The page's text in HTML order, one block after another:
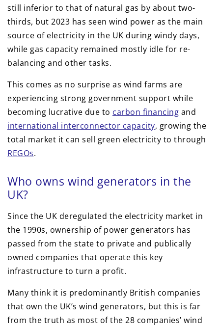
still inferior to that of natural gas by about two-
thirds, but 2023 has seen wind power as the main
source of electricity in the UK during windy days,
while gas capacity remained mostly idle for re-
balancing and other tasks.
This comes as no surprise as wind farms are
experiencing strong government support while
becoming lucrative due to carbon financing and
international interconnector capacity, growing the
total market it can sell green electricity to through
REGOs.
Who owns wind generators in the
UK?
Since the UK deregulated the electricity market in
the 1990s, ownership of power generators has
passed from the state to private and publically
owned companies that operate this key
infrastructure to turn a profit.
Many think it is predominantly British companies
that own the UK’s wind generators, but this is far
from the truth as most of the 28 companies’ wind